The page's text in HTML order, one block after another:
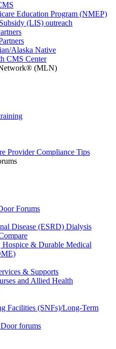
Education Program (NMEP)
(LIS) outreach
Alaska Native
CMS Center
(MLN)
Provider Compliance Tips
Forums
Disease (ESRD) Dialysis
Hospice & Durable Medical
& Supports
and Allied Health
Facilities (SNFs)/Long-Term
forums